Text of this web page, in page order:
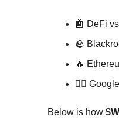
🤖 DeFi
🪨
🔥
🤦‍♂️
Below is how